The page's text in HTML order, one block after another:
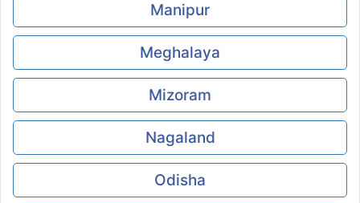
Manipur
Meghalaya
Mizoram
Nagaland
Odisha